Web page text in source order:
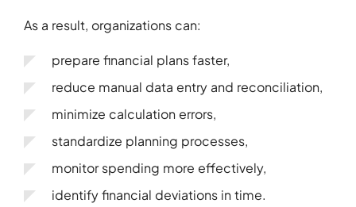
As a result, organizations can:
prepare financial plans faster,
reduce manual data entry and reconciliation,
minimize calculation errors,
standardize planning processes,
monitor spending more effectively,
identify financial deviations in time.